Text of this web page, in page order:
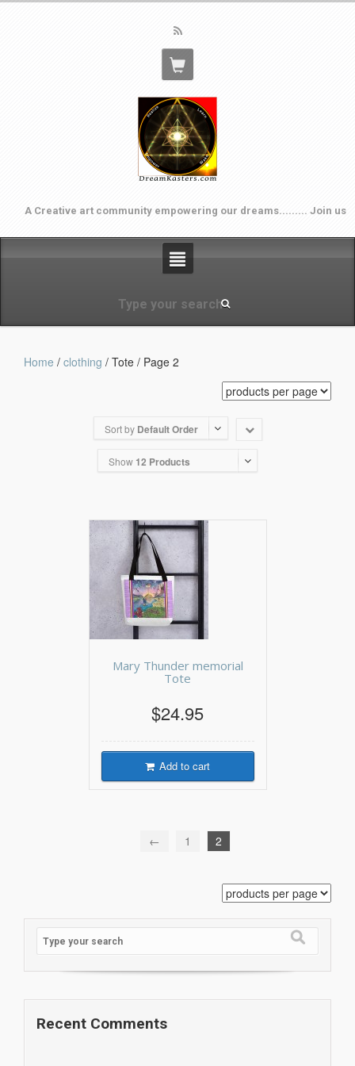
A Creative art community empowering our dreams......... Join us
Home / clothing / Tote / Page 2
Sort by Default Order
Show 12 Products
Mary Thunder memorial
Tote
$24.95
Add to cart
← 1 2
Recent Comments